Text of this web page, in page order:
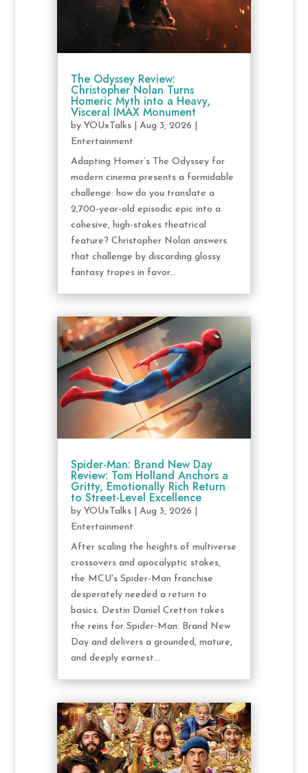
The Odyssey Review:
Christopher Nolan Turns
Homeric Myth into a Heavy,
Visceral IMAX Monument
by YOUxTalks| Aug 3, 2026
Entertainment
Adapting Homer’s The Odyssey for
modern cinema presents a formidable
challenge: how do you translate a
2,700-year-old episodic epic into a
cohesive, high-stakes theatrical
feature? Christopher Nolan answers
that challenge by discarding glossy
fantasy tropes in favor...
Spider-Man: Brand New Day
Review: Tom Holland Anchors a
Gritty, Emotionally Rich Return
to Street-Level Excellence
by YOUxTalks| Aug 3, 2026
Entertainment
After scaling the heights of multiverse
crossovers and apocalyptic stakes,
the MCU's Spider-Man franchise
desperately needed a return to
basics. Destin Daniel Cretton takes
the reins for Spider-Man: Brand New
Day and delivers a grounded, mature,
and deeply earnest...